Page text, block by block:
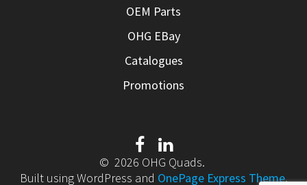
OEM Parts
OHG EBay
Catalogues
Promotions
© 2026 OHG Quads.
Built using WordPress and OnePage Express Theme.